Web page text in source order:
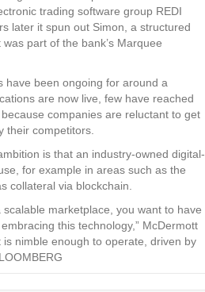
trading software group REDI
later it spun out Simon, a structured
part of the bank’s Marquee
have been ongoing for around a
are now live, few have reached
companies are reluctant to get
their competitors.
is that an industry-owned digital-
for example in areas such as the
collateral via blockchain.
marketplace, you want to have
this technology,” McDermott
is nimble enough to operate, driven by